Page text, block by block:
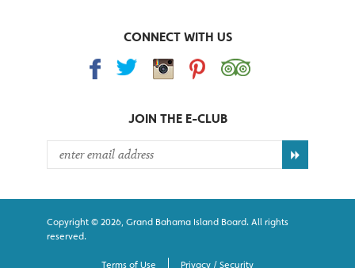
CONNECT WITH US
JOIN THEE-CLUB
Copyright © 2026, Grand Bahama Island Board. All rights
reserved.
Terms of Use Privacy / Security